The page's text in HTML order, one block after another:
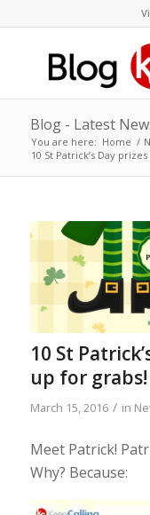
Blog - Latest
You are here: Home /
10 St Patrick’s Day
10 St
up for grabs!
March 15, 2016 / in
Meet Patrick!
Why? Because: